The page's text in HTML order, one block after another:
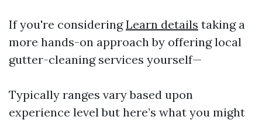
If you're consideringLearn details taking a
more hands-on approach by offering local
gutter-cleaning services yourself—
Typically ranges vary based upon
experience level but here’s what you might